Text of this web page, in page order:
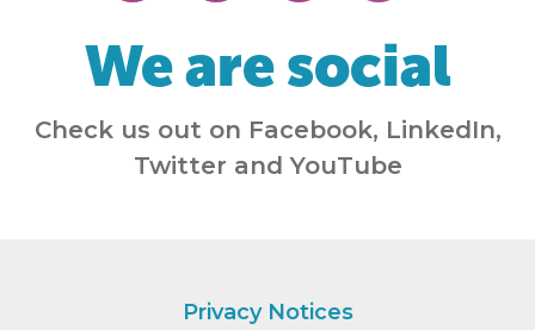
We are social
Check us out on Facebook, LinkedIn,
Twitter and YouTube
Privacy Notices